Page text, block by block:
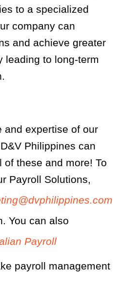
to a specialized
company can
and achieve greater
leading to long-term
and expertise of our
Philippines can
these and more! To
Payroll Solutions,
You can also
Payroll
payroll management